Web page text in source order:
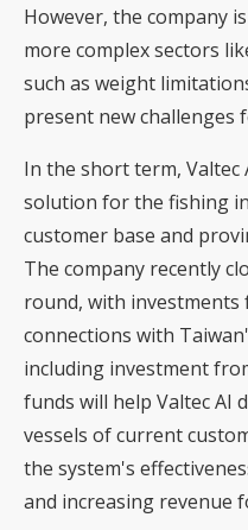
However, the company
more complex sectors
such as weight
present new challenges
In the short term, Valtec
solution for the fishing
customer base and
The company recently
round, with
connections with
including investment
funds will help Valtec AI
vessels of current
the system's
and increasing revenue